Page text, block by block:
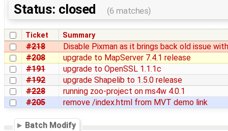
Status: closed (6 matches)
Ticket Summary
#218
Disable Pixman as it brings back old issue
#208
upgrade to MapServer 7.4.1 release
#191
upgrade to OpenSSL 1.1.1c
#192
upgrade Shapelib to 1.5.0 release
#228
running zoo-project on ms4w 4.0.1
#205
remove /index.html from MVT demo link
Batch Modify